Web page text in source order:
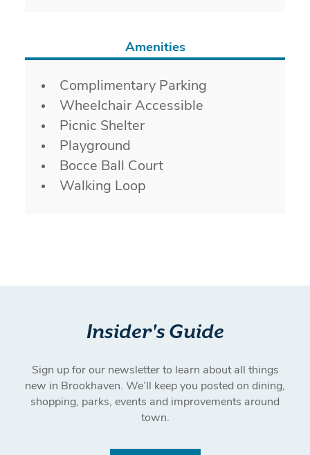
Amenities
Amenities
Complimentary Parking
Wheelchair Accessible
Picnic Shelter
Playground
Bocce Ball Court
Walking Loop
Insider's Guide
Sign up for our newsletter to learn about all things
new in Brookhaven. We’ll keep you posted on dining,
shopping, parks, events and improvements around
town.